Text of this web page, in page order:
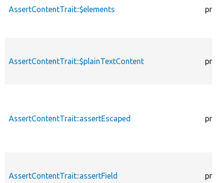
AssertContentTrait::$elements
AssertContentTrait::$plainTextContent
AssertContentTrait::assertEscaped
AssertContentTrait::assertField